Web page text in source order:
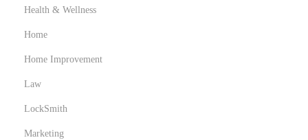
Health & Wellness
Home
Home Improvement
Law
LockSmith
Marketing